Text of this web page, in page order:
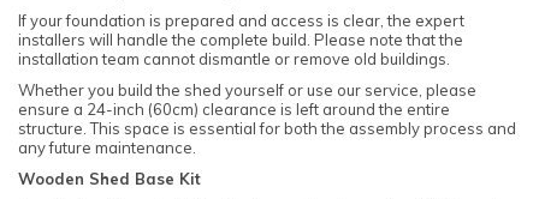
If your foundation is prepared and access is clear, the expert
installers will handle the complete build. Please note that the
installation team cannot dismantle or remove old buildings.
Whether you build the shed yourself or use our service, please
ensure a 24-inch (60cm) clearance is left around the entire
structure. This space is essential for both the assembly process and
any future maintenance.
Wooden Shed Base Kit